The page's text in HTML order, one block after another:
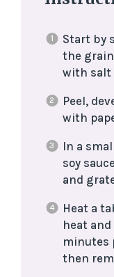
Start by
the
with salt
Peel,
with
In a
soy
and
Heat a
heat
minutes
then